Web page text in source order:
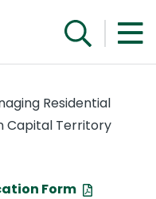
Residential
Capital Territory
Form